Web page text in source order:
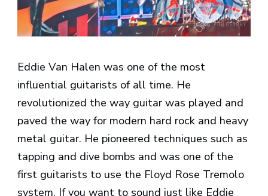
Eddie Van Halen was one of the most
influential guitarists of all time. He
revolutionized the way guitar was played and
paved the way for modern hard rock and heavy
metal guitar. He pioneered techniques such as
tapping and dive bombs and was one of the
first guitarists to use the Floyd Rose Tremolo
system. If you want to sound just like Eddie